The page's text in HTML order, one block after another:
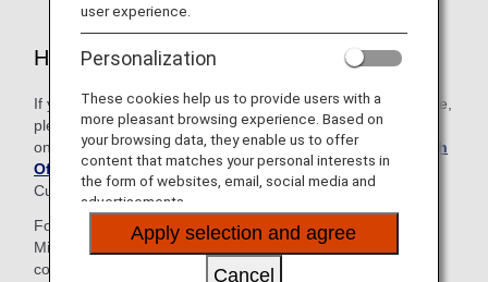
How to Use This Service
If you are contacting us from a region not listed on this page,
please make your inquiry using the relevant number
on
Contact Information in Each Region and ANA Branch
Office
to be connected to the Reservation and
Customer Service Center in either Japan or the U.S.
Follow the voice guidance and enter your 10-digit ANA
Mileage Club membership number and 4-digit AMC PIN to
connect to the ANA Card Desk.
user experience.
Personalization
These cookies help us to provide users with a
more pleasant browsing experience. Based on
your browsing data, they enable us to offer
content that matches your personal interests in
the form of websites, email, social media and
advertisements.
Apply selection and agree
Cancel